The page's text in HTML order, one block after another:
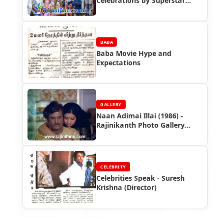
BABA
Baba Movie Hype and
Expectations
GALLERY
Naan Adimai Illai (1986) -
Rajinikanth Photo Gallery
CELEBRITY
Celebrities Speak - Suresh
Krishna (Director)